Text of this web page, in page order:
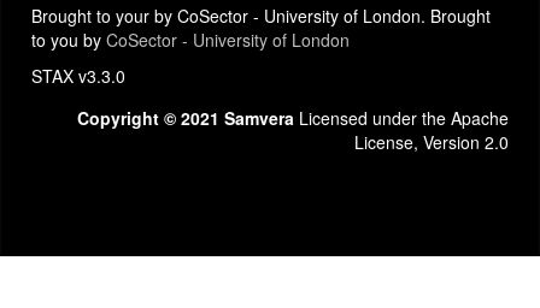
Brought to your by CoSector - University of London. Brought
to you by CoSector - University of London
STAX v3.3.0
Copyright © 2021 Samvera Licensed under the Apache
License, Version 2.0